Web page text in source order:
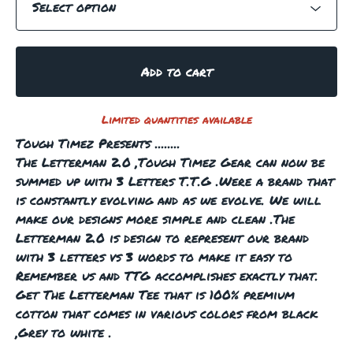
Add to cart
Limited quantities available
Tough Timez Presents ........
The Letterman 2.0 ,Tough Timez Gear can now be
summed up with 3 Letters T.T.G .Were a brand that
is constantly evolving and as we evolve. We will
make our designs more simple and clean .The
Letterman 2.0 is design to represent our brand
with 3 letters vs 3 words to make it easy to
Remember us and TTG accomplishes exactly that.
Get The Letterman Tee that is 100% premium
cotton that comes in various colors from black
,Grey to white .